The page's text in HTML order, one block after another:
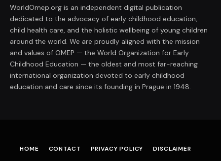
WorldOmep.org is an independent digital publication
dedicated to the advocacy of early childhood education,
child health care, and the holistic wellbeing of young children
around the world. We are proudly aligned with the mission
and values of OMEP — the World Organization for Early
Childhood Education — the oldest and most far-reaching
international organization devoted to early childhood
education and care since its founding in Prague in 1948.
HOME CONTACT PRIVACY POLICY
DISCLAIMER